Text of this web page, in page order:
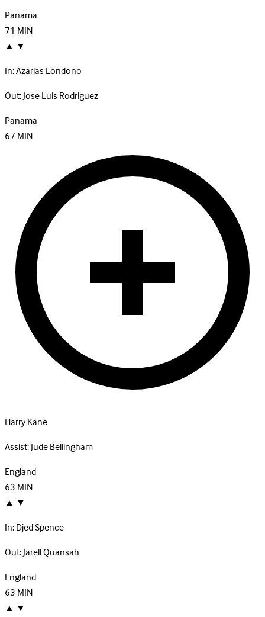
Panama
71 MIN
▲ ▼
In:Azarias Londono
Out:Jose Luis Rodriguez
Panama
67MIN
Harry Kane
Assist:Jude Bellingham
England
63MIN
▲ ▼
In:Djed Spence
Out:Jarell Quansah
England
63MIN
▲ ▼